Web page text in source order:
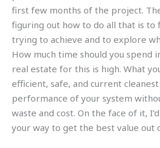
first few months of the project.
figuring out how to do all that is to
trying to achieve and to explore
How much time should you spend
real estate for this is high. What
efficient, safe, and current
performance of your system
waste and cost. On the face of it,
your way to get the best value out